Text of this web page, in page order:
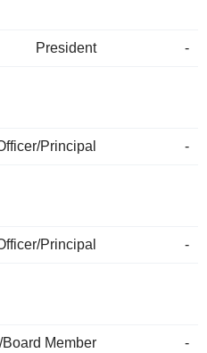
President -
Principal -
Principal -
Board Member
-